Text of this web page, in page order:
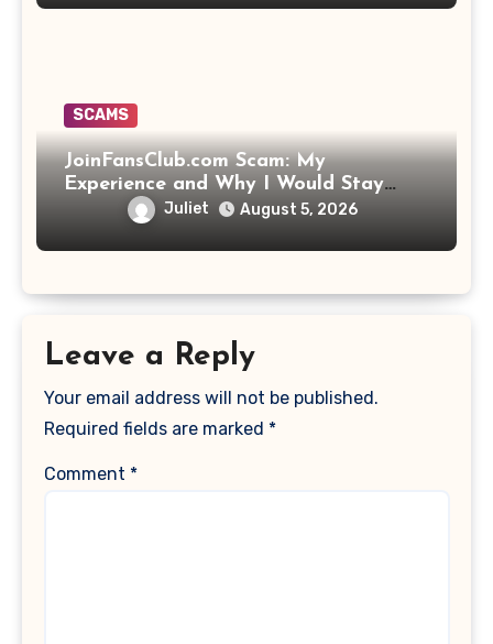
SCAMS
JoinFansClub.com Scam: My
Experience and Why I Would Stay
Juliet August 5, 2026
Leave a Reply
Your email address will not be published.
Required fields are marked *
Comment *